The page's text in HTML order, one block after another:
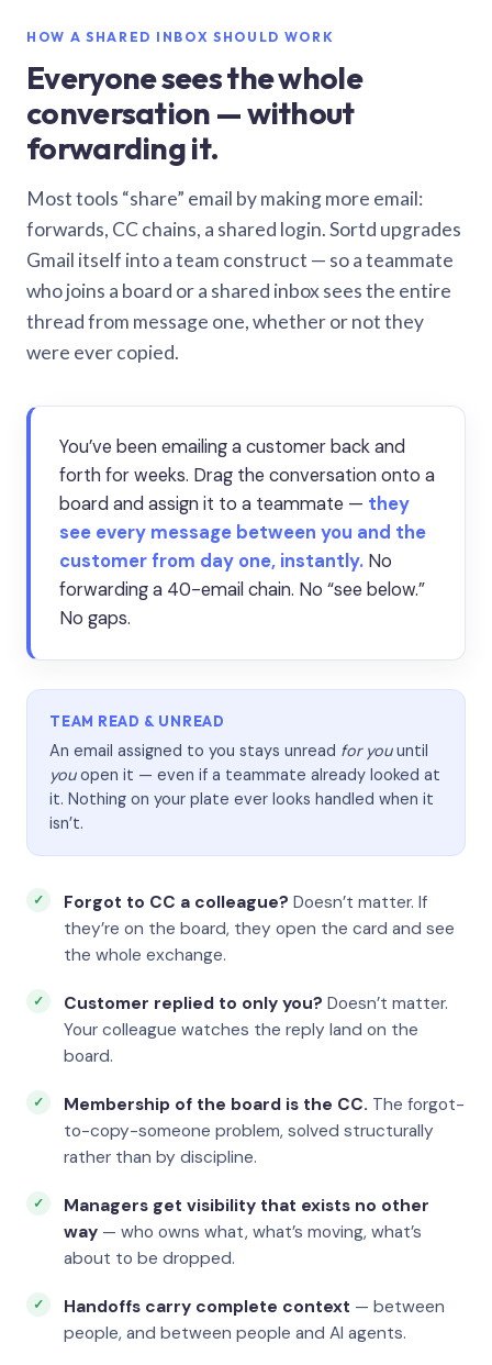
HOW A SHARED INBOX SHOULD WORK
Everyone sees the whole
conversation — without
forwarding it.
Most tools “share” email by making more email:
forwards, CC chains, a shared login. Sortd upgrades
Gmail itself into a team construct — so a teammate
who joins a board or a shared inbox sees the entire
thread from message one, whether or not they
were ever copied.
You’ve been emailing a customer back and
forth for weeks. Drag the conversation onto a
board and assign it to a teammate — they
see every message between you and the
customer from day one, instantly. No
forwarding a 40-email chain. No “see below.”
No gaps.
TEAM READ & UNREAD
An email assigned to you stays unread for youuntil
youopen it — even if a teammate already looked at
it. Nothing on your plate ever looks handled when it
isn’t.
Forgot to CC a colleague? Doesn’t matter. If
they’re on the board, they open the card and see
the whole exchange.
Customer replied to only you? Doesn’t matter.
Your colleague watches the reply land on the
board.
Membership of the board is the CC. The forgot-
to-copy-someone problem, solved structurally
rather than by discipline.
Managers get visibility that exists no other
way — who owns what, what’s moving, what’s
about to be dropped.
Handoffs carry complete context — between
people, and between people and AI agents.